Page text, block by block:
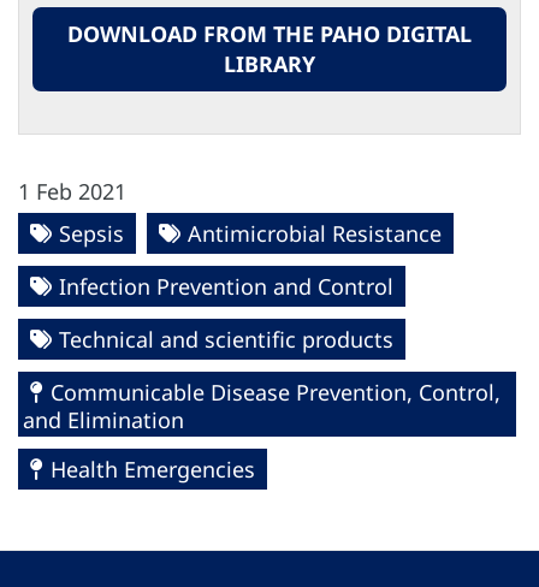
DOWNLOAD FROM THE PAHO DIGITAL
LIBRARY
1 Feb 2021
Sepsis
Antimicrobial Resistance
Infection Prevention and Control
Technical and scientific products
Communicable Disease Prevention, Control,
and Elimination
Health Emergencies